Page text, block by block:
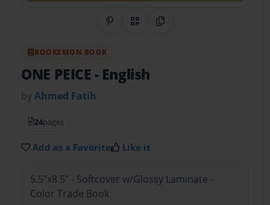
Share on Pinterest
QR CodeCopy Link
BOOKEMON BOOK
ONE PEICE- English
byAhmed Fatih
24pages
Add as a Favorite Like it
5.5"x8.5" - Softcover w/Glossy Laminate -
Color Trade Book